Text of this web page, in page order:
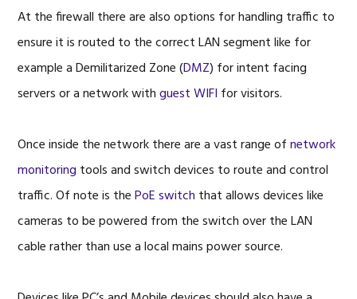
At the firewall there are also options for handling traffic to
ensure it is routed to the correct LAN segment like for
example a Demilitarized Zone (DMZ) for intent facing
servers or a network withguest WIFI for visitors.
Once inside the network there are a vast range ofnetwork
monitoring tools and switch devices to route and control
traffic. Of note is thePoE switch that allows devices like
cameras to be powered from the switch over the LAN
cable rather than use a local mains power source.